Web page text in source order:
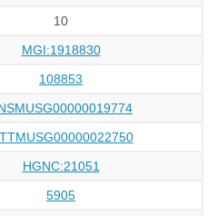
10
MGI:1918830
108853
HGNC:21051
5905